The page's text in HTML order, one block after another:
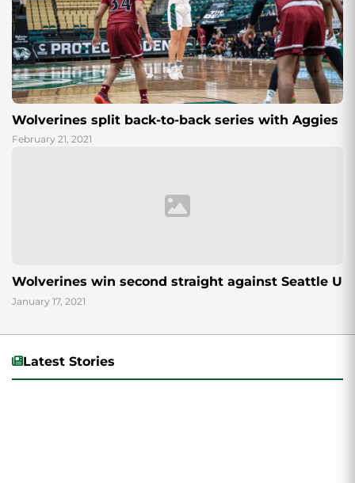
Wolverines split back-to-back series with Aggies
February 21, 2021
Wolverines win second straight against Seattle U
January 17, 2021
Latest Stories